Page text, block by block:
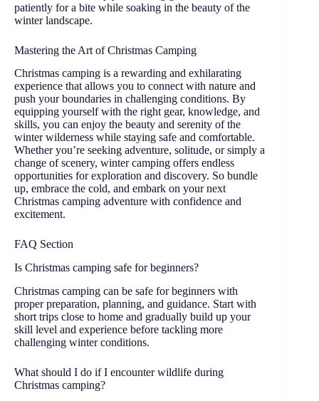
patiently for a bite while soaking in the beauty of the
winter landscape.
Mastering the Art of Christmas Camping
Christmas camping is a rewarding and exhilarating
experience that allows you to connect with nature and
push your boundaries in challenging conditions. By
equipping yourself with the right gear, knowledge, and
skills, you can enjoy the beauty and serenity of the
winter wilderness while staying safe and comfortable.
Whether you’re seeking adventure, solitude, or simply a
change of scenery, winter camping offers endless
opportunities for exploration and discovery. So bundle
up, embrace the cold, and embark on your next
Christmas camping adventure with confidence and
excitement.
FAQ Section
Is Christmas camping safe for beginners?
Christmas camping can be safe for beginners with
proper preparation, planning, and guidance. Start with
short trips close to home and gradually build up your
skill level and experience before tackling more
challenging winter conditions.
What should I do if I encounter wildlife during
Christmas camping?